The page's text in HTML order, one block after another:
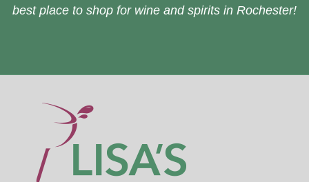
best place to shop for wine and spirits in Rochester!